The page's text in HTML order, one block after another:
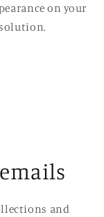
on your
and